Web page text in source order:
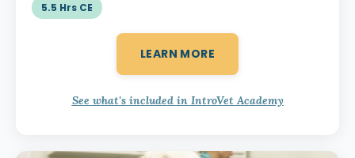
5.5 Hrs CE
LEARN MORE
See what's included in IntroVet Academy